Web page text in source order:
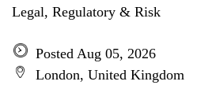
Legal, Regulatory & Risk
Posted Aug 05, 2026
London, United Kingdom